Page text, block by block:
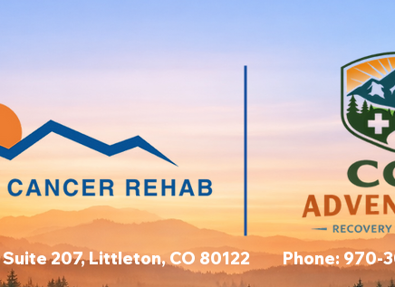
Suite 207, Littleton, CO 80122 Phone: 970-